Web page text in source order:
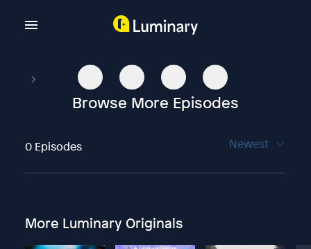
Browse More Episodes
0 Episodes Newest
More Luminary Originals